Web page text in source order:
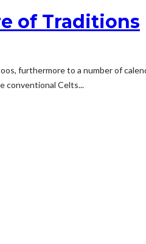
of Traditions
furthermore to a number of
conventional Celts...